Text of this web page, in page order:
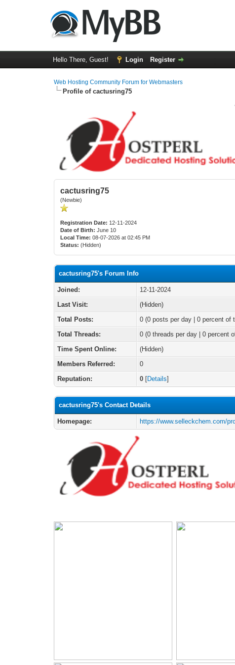
Hello There, Guest! Login Register
Web Hosting Community Forum for Webmasters
Profile of cactusring75
cactusring75
(Newbie)
Registration Date: 12-11-2024
Date of Birth: June 10
Local Time: 08-07-2026 at 02:45 PM
Status: (Hidden)
cactusring75's Forum Info
Joined:
12-11-2024
Last Visit:
(Hidden)
Total Posts:
0 (0 posts per day | 0 percent of
Total Threads:
0 (0 threads per day | 0 percent
Time Spent Online:
(Hidden)
Members Referred:
0
Reputation:
0 [Details]
cactusring75's Contact Details
Homepage: https://www.selleckchem.com/